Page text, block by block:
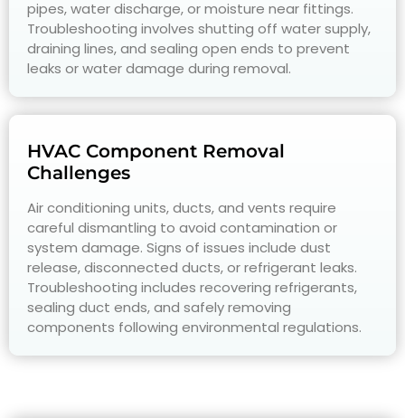
pipes, water discharge, or moisture near fittings.
Troubleshooting involves shutting off water supply,
draining lines, and sealing open ends to prevent
leaks or water damage during removal.
HVAC Component Removal
Challenges
Air conditioning units, ducts, and vents require
careful dismantling to avoid contamination or
system damage. Signs of issues include dust
release, disconnected ducts, or refrigerant leaks.
Troubleshooting includes recovering refrigerants,
sealing duct ends, and safely removing
components following environmental regulations.